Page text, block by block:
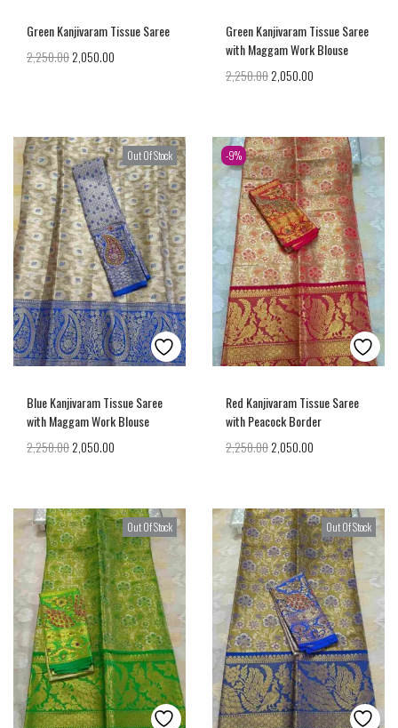
Green Kanjivaram Tissue Saree
2,250.002,050.00
Green Kanjivaram Tissue Saree
with Maggam Work Blouse
2,250.002,050.00
Out Of Stock
Blue Kanjivaram Tissue Saree
with Maggam Work Blouse
2,250.002,050.00
-9%
Red Kanjivaram Tissue Saree
with Peacock Border
2,250.002,050.00
Out Of Stock Out Of Stock